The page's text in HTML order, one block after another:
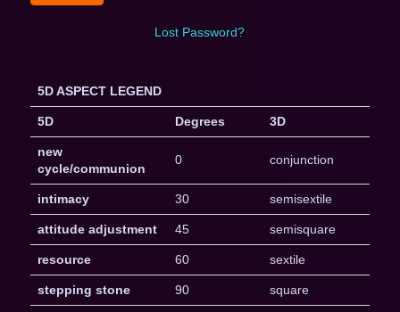
Lost Password?
5D ASPECT LEGEND
5D Degrees 3D
new
cycle/communion
0 conjunction
intimacy 30 semisextile
attitude adjustment 45 semisquare
resource 60 sextile
stepping stone 90 square